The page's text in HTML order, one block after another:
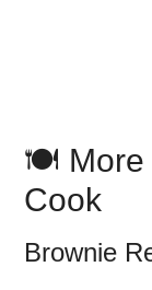
🍽️ More
Cook
Brownie